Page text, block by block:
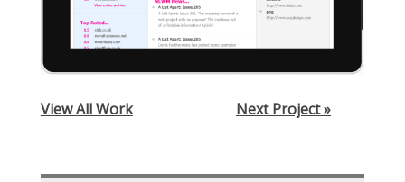
View All Work Next Project »